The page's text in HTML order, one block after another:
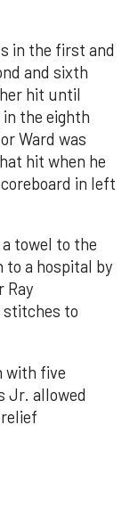
in the first and
and sixth
hit until
the eighth
Ward was
hit when he
in left
towel to the
to a hospital by
Ray
stitches to
with five
Jr. allowed